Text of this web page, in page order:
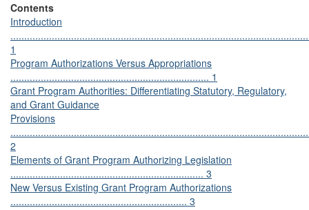
Contents
Introduction
1
Program Authorizations Versus Appropriations
........................................................................ 1
Grant Program Authorities: Differentiating Statutory, Regulatory,
and Grant Guidance
Provisions
2
Elements of Grant Program Authorizing Legislation
...................................................................... 3
New Versus Existing Grant Program Authorizations
................................................................ 3